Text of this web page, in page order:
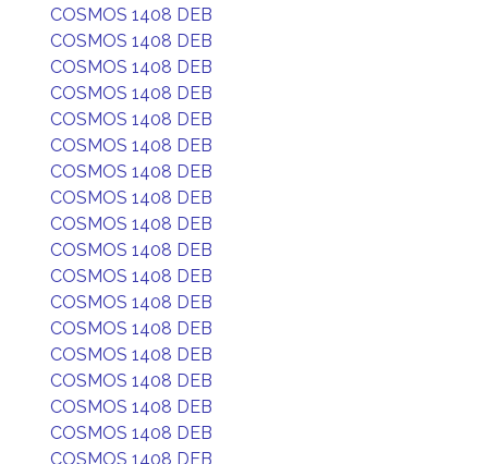
COSMOS 1408 DEB
COSMOS 1408 DEB
COSMOS 1408 DEB
COSMOS 1408 DEB
COSMOS 1408 DEB
COSMOS 1408 DEB
COSMOS 1408 DEB
COSMOS 1408 DEB
COSMOS 1408 DEB
COSMOS 1408 DEB
COSMOS 1408 DEB
COSMOS 1408 DEB
COSMOS 1408 DEB
COSMOS 1408 DEB
COSMOS 1408 DEB
COSMOS 1408 DEB
COSMOS 1408 DEB
COSMOS 1408 DEB